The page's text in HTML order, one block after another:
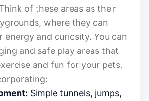
of these areas as their
where they can
energy and curiosity. You can
and safe play areas that
and fun for your pets.
Simple tunnels, jumps,